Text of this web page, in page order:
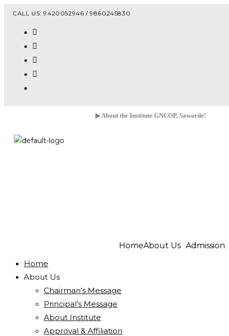
CALL US: 9420052946 / 9860245830
▶ About the Institute GNCOP, Sawarde!
HomeAbout Us Admission
Home
About Us
Chairman’s Message
Principal’s Message
About Institute
Approval & Affiliation